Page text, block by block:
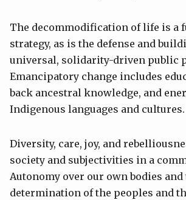
The decommodification of life is a
strategy, as is the defense and
universal, solidarity-driven public
Emancipatory change includes
back ancestral knowledge, and
Indigenous languages and cultures.
Diversity, care, joy, and
society and subjectivities in a
Autonomy over our own bodies and
determination of the peoples and